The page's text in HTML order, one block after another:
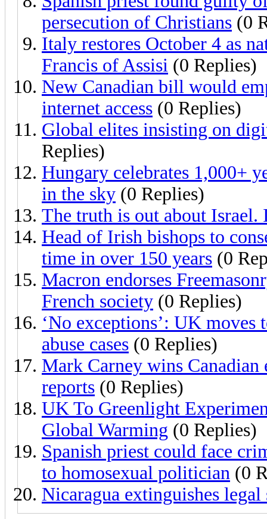
persecution of Christians (0
Italy restores October 4 as
Francis of Assisi (0 Replies)
New Canadian bill would
internet access (0 Replies)
Global elites insisting on
Replies)
Hungary celebrates 1,000+
in the sky (0 Replies)
The truth is out about Israel.
Head of Irish bishops to
time in over 150 years (0
Macron endorses
French society (0 Replies)
‘No exceptions’: UK moves
abuse cases (0 Replies)
Mark Carney wins
reports (0 Replies)
UK To Greenlight
Global Warming (0 Replies)
Spanish priest could face
to homosexual politician (0
Nicaragua extinguishes